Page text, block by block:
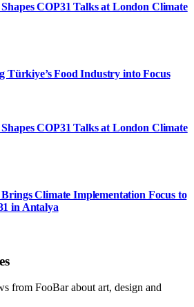
COP31 Talks at London Climate
Türkiye’s Food Industry into Focus
COP31 Talks at London Climate
Climate Implementation Focus to
in Antalya
from FooBar about art, design and